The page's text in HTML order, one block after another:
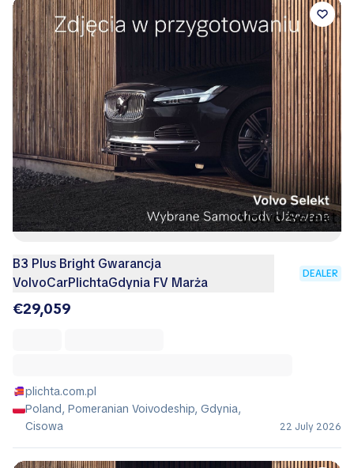
B3 Plus Bright Gwarancja
VolvoCarPlichtaGdynia FV Marża
DEALER
€29,059
plichta.com.pl
Poland, Pomeranian Voivodeship, Gdynia,
Cisowa
22 July 2026